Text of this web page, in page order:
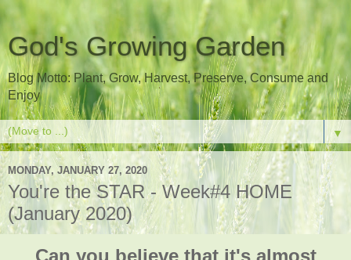
God's Growing Garden
Blog Motto: Plant, Grow, Harvest, Preserve, Consume and
Enjoy
▼
MONDAY, JANUARY 27, 2020
You're the STAR - Week#4 HOME
(January 2020)
Can you believe that it's almost